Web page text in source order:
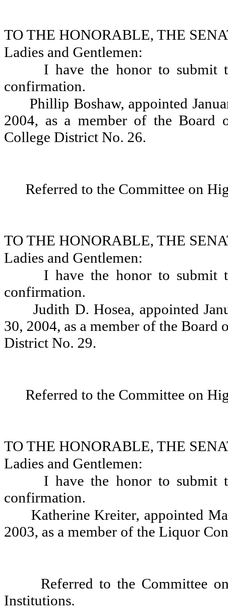
TO THE HONORABLE, THE
Ladies and Gentlemen:
I have the honor to submit
confirmation.
Phillip Boshaw, appointed
2004, as a member of the Board
College District No. 26.
Referred to the Committee on
TO THE HONORABLE, THE
Ladies and Gentlemen:
I have the honor to submit
confirmation.
Judith D. Hosea, appointed
30, 2004, as a member of the Board
District No. 29.
Referred to the Committee on
TO THE HONORABLE, THE
Ladies and Gentlemen:
I have the honor to submit
confirmation.
Katherine Kreiter, appointed
2003, as a member of the Liquor
Referred to the Committee
Institutions.